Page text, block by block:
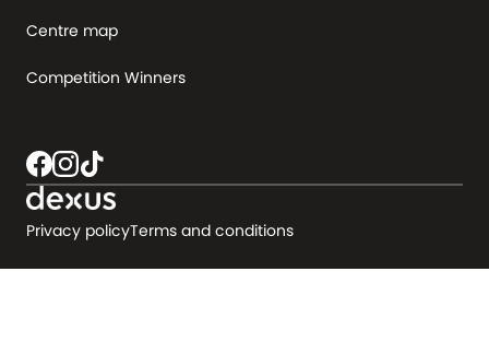
Centre map
Competition Winners
Privacy policyTerms and conditions